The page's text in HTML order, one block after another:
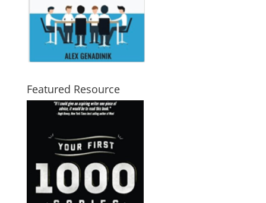
Featured Resource